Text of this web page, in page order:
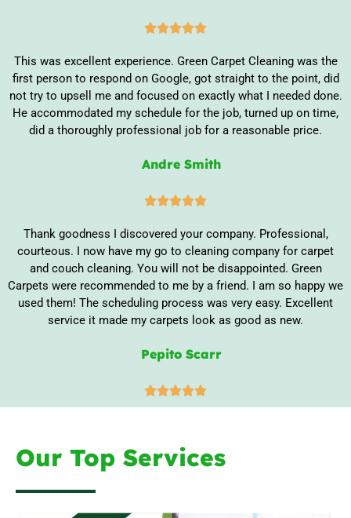

This was excellent experience. Green Carpet Cleaning was the
first person to respond on Google, got straight to the point, did
not try to upsell me and focused on exactly what I needed done.
He accommodated my schedule for the job, turned up on time,
did a thoroughly professional job for a reasonable price.
Andre Smith

Thank goodness I discovered your company. Professional,
courteous. I now have my go to cleaning company for carpet
and couch cleaning. You will not be disappointed. Green
Carpets were recommended to me by a friend. I am so happy we
used them! The scheduling process was very easy. Excellent
service it made my carpets look as good as new.
Pepito Scarr

Our Top Services